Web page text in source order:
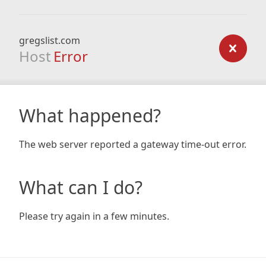
gregslist.com
Host Error
What happened?
The web server reported a gateway time-out error.
What can I do?
Please try again in a few minutes.